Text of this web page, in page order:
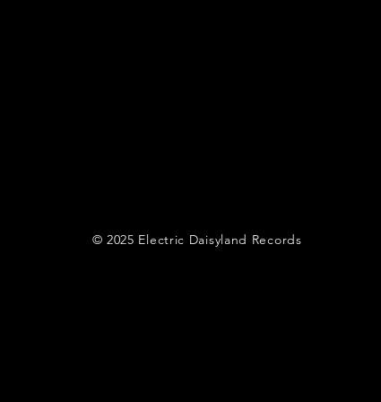
© 2025 Electric Daisyland Records